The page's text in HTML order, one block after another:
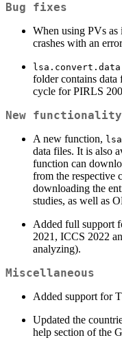
Bug fixes
When using PVs as
crashes with an
lsa.convert.data
folder contains data
cycle for PIRLS
New functionality
A new function,
data files. It is also
function can
from the respective
downloading the
studies, as well as
Added full support
2021, ICCS 2022
analyzing).
Miscellaneous
Added support for
Updated the
help section of the